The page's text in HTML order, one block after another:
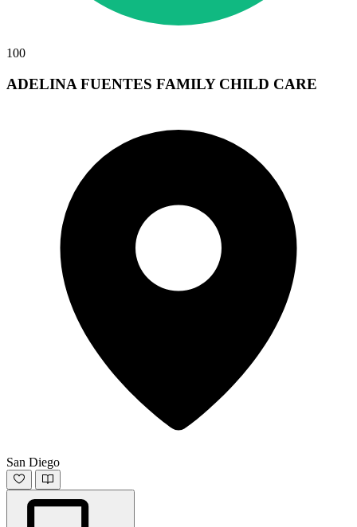
100
ADELINA FUENTES FAMILY CHILD CARE
San Diego